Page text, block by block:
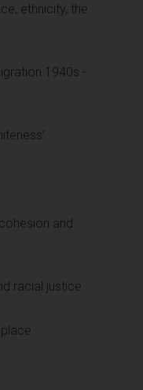
ethnicity, the
1940s -
and
racial justice